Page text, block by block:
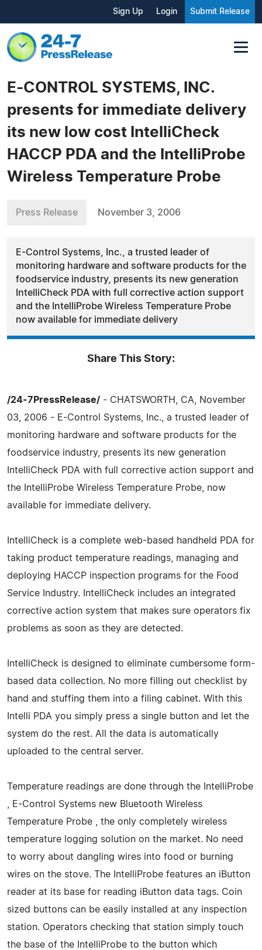
Sign Up Login Submit Release
E-CONTROL SYSTEMS, INC.
presents for immediate delivery
its new low cost IntelliCheck
HACCP PDA and the IntelliProbe
Wireless Temperature Probe
Press Release November 3, 2006
E-Control Systems, Inc., a trusted leader of
monitoring hardware and software products for the
foodservice industry, presents its new generation
IntelliCheck PDA with full corrective action support
and the IntelliProbe Wireless Temperature Probe
now available for immediate delivery
Share This Story:
/24-7PressRelease/ - CHATSWORTH, CA, November
03, 2006 - E-Control Systems, Inc., a trusted leader of
monitoring hardware and software products for the
foodservice industry, presents its new generation
IntelliCheck PDA with full corrective action support and
the IntelliProbe Wireless Temperature Probe, now
available for immediate delivery.
IntelliCheck is a complete web-based handheld PDA for
taking product temperature readings, managing and
deploying HACCP inspection programs for the Food
Service Industry. IntelliCheck includes an integrated
corrective action system that makes sure operators fix
problems as soon as they are detected.
IntelliCheck is designed to eliminate cumbersome form-
based data collection. No more filling out checklist by
hand and stuffing them into a filing cabinet. With this
Intelli PDA you simply press a single button and let the
system do the rest. All the data is automatically
uploaded to the central server.
Temperature readings are done through the IntelliProbe
, E-Control Systems new Bluetooth Wireless
Temperature Probe , the only completely wireless
temperature logging solution on the market. No need
to worry about dangling wires into food or burning
wires on the stove. The IntelliProbe features an iButton
reader at its base for reading iButton data tags. Coin
sized buttons can be easily installed at any inspection
station. Operators checking that station simply touch
the base of the IntelliProbe to the button which